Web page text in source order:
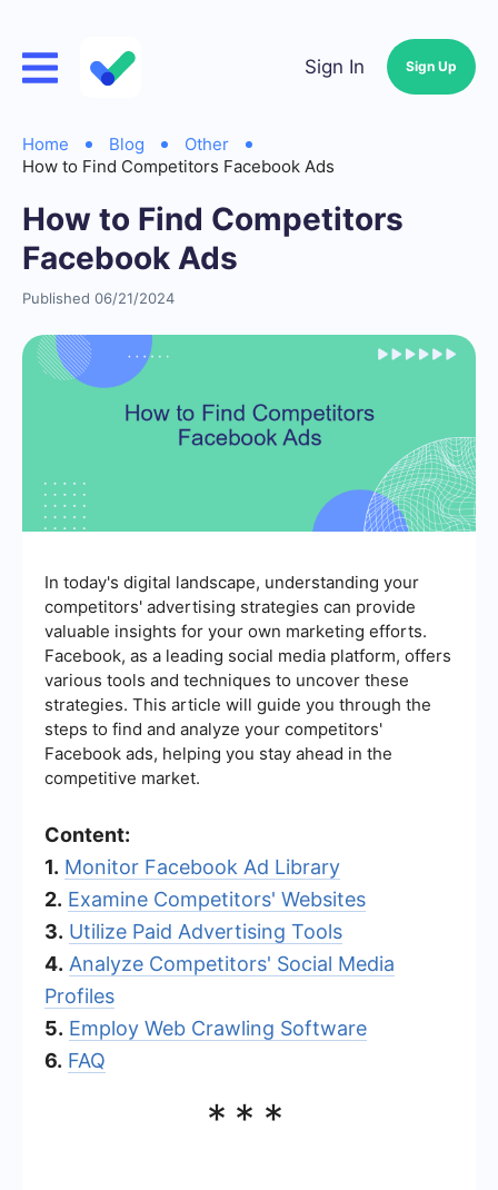
Sign In Sign Up
Home Blog
Other
How to Find Competitors Facebook Ads
How to Find Competitors
Facebook Ads
Published 06/21/2024
In today's digital landscape, understanding your
competitors' advertising strategies can provide
valuable insights for your own marketing efforts.
Facebook, as a leading social media platform, offers
various tools and techniques to uncover these
strategies. This article will guide you through the
steps to find and analyze your competitors'
Facebook ads, helping you stay ahead in the
competitive market.
Content:
1. Monitor Facebook Ad Library
2. Examine Competitors' Websites
3. Utilize Paid Advertising Tools
4. Analyze Competitors' Social Media
Profiles
5. Employ Web Crawling Software
6. FAQ
***